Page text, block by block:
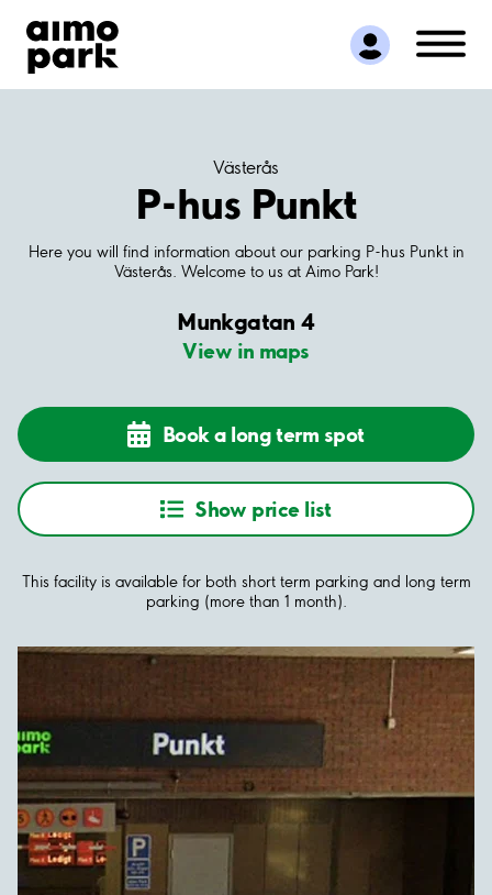
Find Parking
Partner with us
Customer Support
Västerås
P-hus Punkt
Here you will find information about our parking P-hus Punkt in
Västerås. Welcome to us at Aimo Park!
Munkgatan 4
View in maps
Book a long term spot
Show price list
This facility is available for both short term parking and long term
parking (more than 1 month).